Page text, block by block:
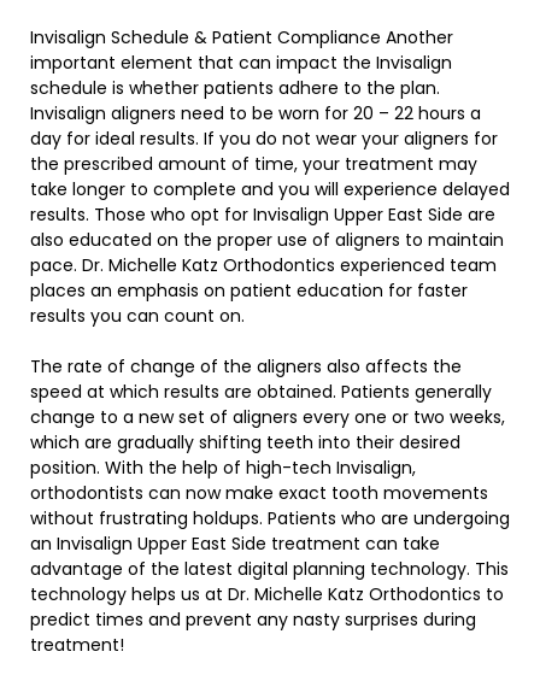
Invisalign Schedule & Patient Compliance Another
important element that can impact the Invisalign
schedule is whether patients adhere to the plan.
Invisalign aligners need to be worn for 20 – 22 hours a
day for ideal results. If you do not wear your aligners for
the prescribed amount of time, your treatment may
take longer to complete and you will experience delayed
results. Those who opt for Invisalign Upper East Side are
also educated on the proper use of aligners to maintain
pace. Dr. Michelle Katz Orthodontics experienced team
places an emphasis on patient education for faster
results you can count on.
The rate of change of the aligners also affects the
speed at which results are obtained. Patients generally
change to a new set of aligners every one or two weeks,
which are gradually shifting teeth into their desired
position. With the help of high-tech Invisalign,
orthodontists can now make exact tooth movements
without frustrating holdups. Patients who are undergoing
an Invisalign Upper East Side treatment can take
advantage of the latest digital planning technology. This
technology helps us at Dr. Michelle Katz Orthodontics to
predict times and prevent any nasty surprises during
treatment!